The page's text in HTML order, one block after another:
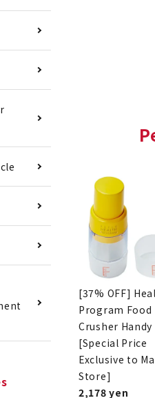
[37% OFF]
Program Food
Crusher Handy
[Special Price
Exclusive to
Store]
2,178 yen